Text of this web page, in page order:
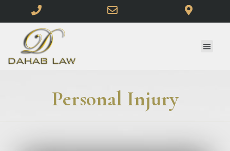
Personal Injury